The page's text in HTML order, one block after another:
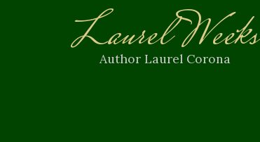
Laurel Weeks
Author Laurel Corona